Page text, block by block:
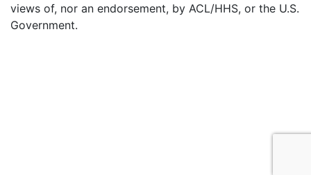
views of, nor an endorsement, by ACL/HHS, or the U.S.
Government.